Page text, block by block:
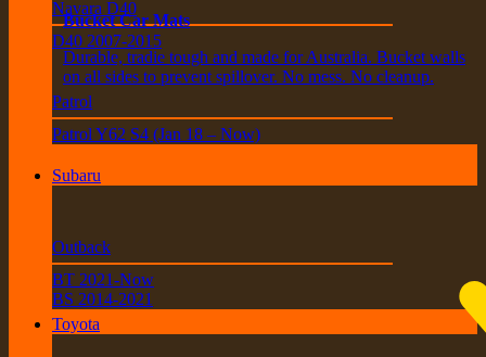
Bucket Car Mats
Durable, tradie tough and made for Australia. Bucket walls
on all sides to prevent spillover. No mess. No cleanup.
Navara D40
D40 2007-2015
Patrol
Patrol Y62 S4 (Jan 18 – Now)
Subaru
Outback
BT 2021-Now
BS 2014-2021
Toyota